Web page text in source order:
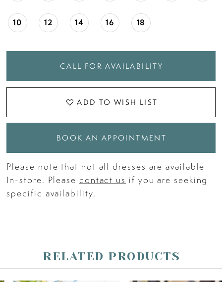
10 12 14 16 18
CALL FOR AVAILABILITY
ADD TO WISH LIST
BOOK AN APPOINTMENT
Please note that not all dresses are available
In-store. Please contact us if you are seeking
specific availability.
RELATED PRODUCTS